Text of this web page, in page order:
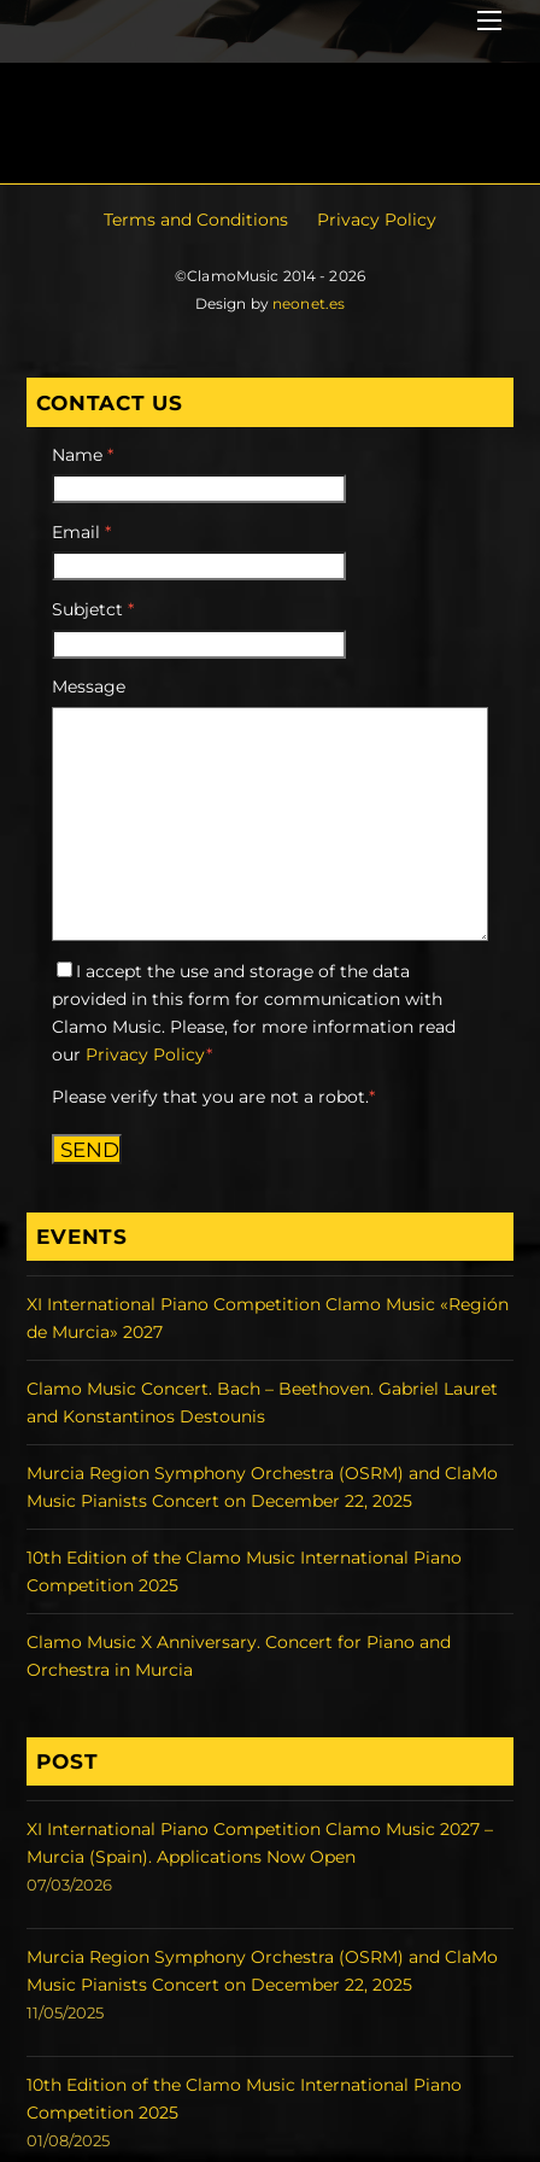
Terms and Conditions Privacy Policy
©ClamoMusic 2014 - 2026
Design by neonet.es
CONTACT US
Name *
Email *
Subjetct *
Message
I accept the use and storage of the data
provided in this form for communication with
Clamo Music. Please, for more information read
our Privacy Policy*
Please verify that you are not a robot.*
SEND
EVENTS
XI International Piano Competition Clamo Music «Región
de Murcia» 2027
Clamo Music Concert. Bach – Beethoven. Gabriel Lauret
and Konstantinos Destounis
Murcia Region Symphony Orchestra (OSRM) and ClaMo
Music Pianists Concert on December 22, 2025
10th Edition of the Clamo Music International Piano
Competition 2025
Clamo Music X Anniversary. Concert for Piano and
Orchestra in Murcia
POST
XI International Piano Competition Clamo Music 2027 –
Murcia (Spain). Applications Now Open
07/03/2026
Murcia Region Symphony Orchestra (OSRM) and ClaMo
Music Pianists Concert on December 22, 2025
11/05/2025
10th Edition of the Clamo Music International Piano
Competition 2025
01/08/2025